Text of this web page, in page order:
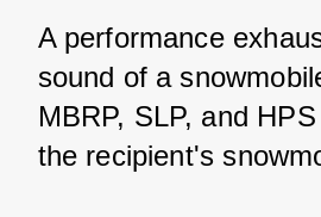
A performance
sound of a
MBRP, SLP, and
the recipient's